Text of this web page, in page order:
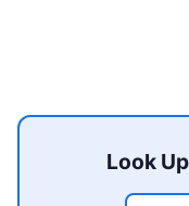
Look